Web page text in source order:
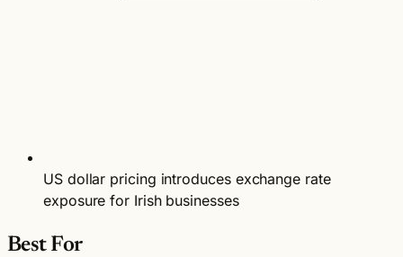
US dollar pricing introduces exchange rate
exposure for Irish businesses
Best For